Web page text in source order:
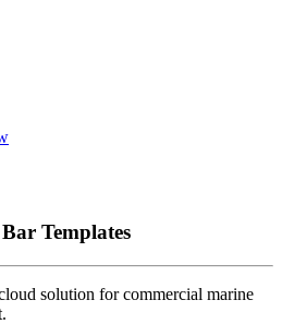
Templates
solution for commercial marine